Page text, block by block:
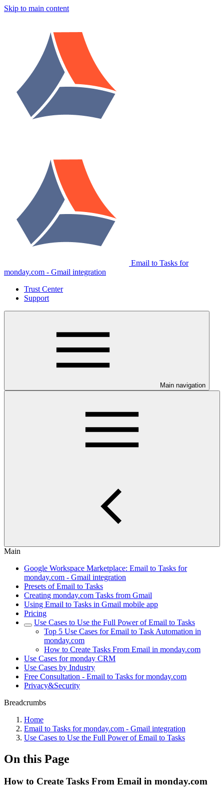
Skip to main content
Email to Tasks for
monday.com - Gmail integration
Trust Center
Support
Main navigation
Main
Google Workspace Marketplace: Email to Tasks for
monday.com - Gmail integration
Presets of Email to Tasks
Creating monday.com Tasks from Gmail
Using Email to Tasks in Gmail mobile app
Pricing
Use Cases to Use the Full Power of Email to Tasks
Top 5 Use Cases for Email to Task Automation in
monday.com
How to Create Tasks From Email in monday.com
Use Cases for monday CRM
Use Cases by Industry
Free Consultation - Email to Tasks for monday.com
Privacy&Security
Breadcrumbs
Home
Email to Tasks for monday.com - Gmail integration
Use Cases to Use the Full Power of Email to Tasks
On this Page
How to Create Tasks From Email in monday.com